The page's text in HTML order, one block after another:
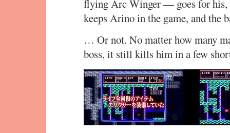
flying Arc Winger — goes for
keeps Arino in the game, and the
… Or not. No matter how many
boss, it still kills him in a few